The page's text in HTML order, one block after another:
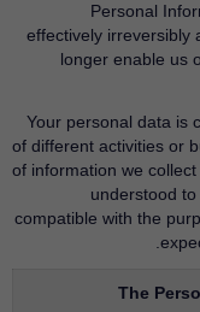
Personal
effectively irreversibly
longer enable us
Your personal data is
of different activities or
of information we
understood
compatible with the
The